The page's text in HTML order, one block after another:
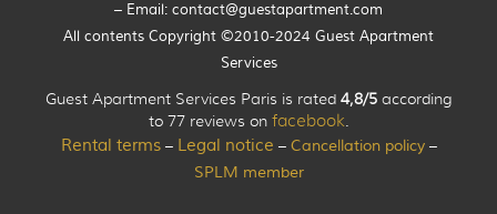
– Email: contact@guestapartment.com
All contents Copyright ©2010-2024 Guest Apartment
Services
Guest Apartment Services Paris is rated 4,8/5 according
to 77 reviews on facebook.
Rental terms– Legal notice – Cancellation policy–
SPLM member